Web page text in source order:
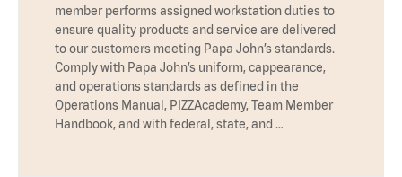
member performs assigned workstation duties to
ensure quality products and service are delivered
to our customers meeting Papa John’s standards.
Comply with Papa John’s uniform, cappearance,
and operations standards as defined in the
Operations Manual, PIZZAcademy, Team Member
Handbook, and with federal, state, and …